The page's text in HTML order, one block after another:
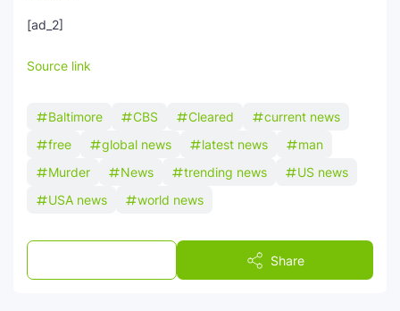
[ad_2]
Source link
Baltimore CBS Cleared
current news
free
global news latest news
man
Murder
News trending news
US news
USA news
world news
Share